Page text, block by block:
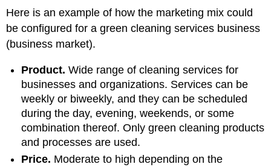
Here is an example of how the marketing mix could
be configured for a green cleaning services business
(business market).
Product. Wide range of cleaning services for
businesses and organizations. Services can be
weekly or biweekly, and they can be scheduled
during the day, evening, weekends, or some
combination thereof. Only green cleaning products
and processes are used.
Price. Moderate to high depending on the